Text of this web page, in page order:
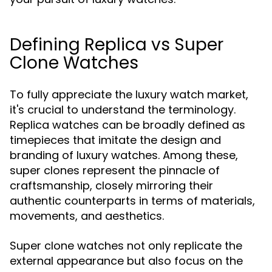
Defining Replica vs Super
Clone Watches
To fully appreciate the luxury watch market,
it's crucial to understand the terminology.
Replica watches can be broadly defined as
timepieces that imitate the design and
branding of luxury watches. Among these,
super clones represent the pinnacle of
craftsmanship, closely mirroring their
authentic counterparts in terms of materials,
movements, and aesthetics.
Super clone watches not only replicate the
external appearance but also focus on the